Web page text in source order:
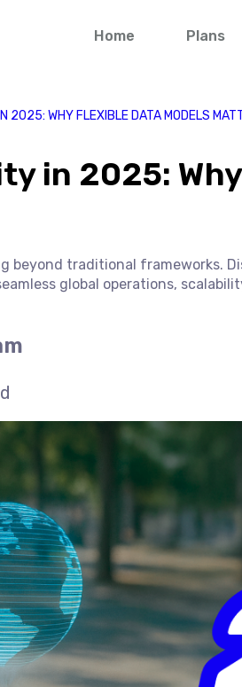
Home Plans
2025: WHY FLEXIBLE DATA MODELS
in 2025:
beyond traditional frameworks.
global operations,